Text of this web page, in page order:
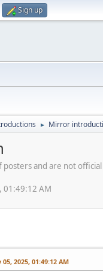
Sign up
► Mirror
and are not
01:49:12 AM
2025, 01:49:12 AM